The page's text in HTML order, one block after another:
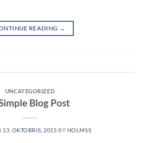
READING →
UNCATEGORIZED
Blog Post
13. OKTOBRIS, 2015 BY HOLMSS